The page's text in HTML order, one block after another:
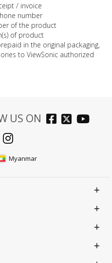
/ invoice
number
of the product
of product
in the original packaging,
to ViewSonic authorized
US ON
Myanmar